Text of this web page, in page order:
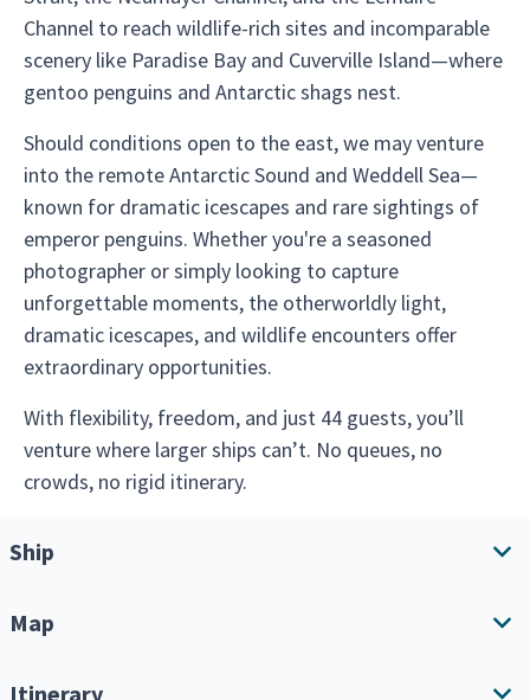
Channel to reach wildlife-rich sites and incomparable
scenery like Paradise Bay and Cuverville Island—where
gentoo penguins and Antarctic shags nest.
Should conditions open to the east, we may venture
into the remote Antarctic Sound and Weddell Sea—
known for dramatic icescapes and rare sightings of
emperor penguins. Whether you're a seasoned
photographer or simply looking to capture
unforgettable moments, the otherworldly light,
dramatic icescapes, and wildlife encounters offer
extraordinary opportunities.
With flexibility, freedom, and just 44 guests, you’ll
venture where larger ships can’t. No queues, no
crowds, no rigid itinerary.
Ship
Map
Itinerary